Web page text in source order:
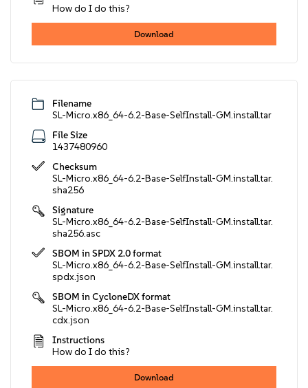
How do I do this?
Download
Filename
SL-Micro.x86_64-6.2-Base-SelfInstall-GM.install.tar
File Size
1437480960
Checksum
SL-Micro.x86_64-6.2-Base-SelfInstall-GM.install.tar.
sha256
Signature
SL-Micro.x86_64-6.2-Base-SelfInstall-GM.install.tar.
sha256.asc
SBOM in SPDX 2.0 format
SL-Micro.x86_64-6.2-Base-SelfInstall-GM.install.tar.
spdx.json
SBOM in CycloneDX format
SL-Micro.x86_64-6.2-Base-SelfInstall-GM.install.tar.
cdx.json
Instructions
How do I do this?
Download